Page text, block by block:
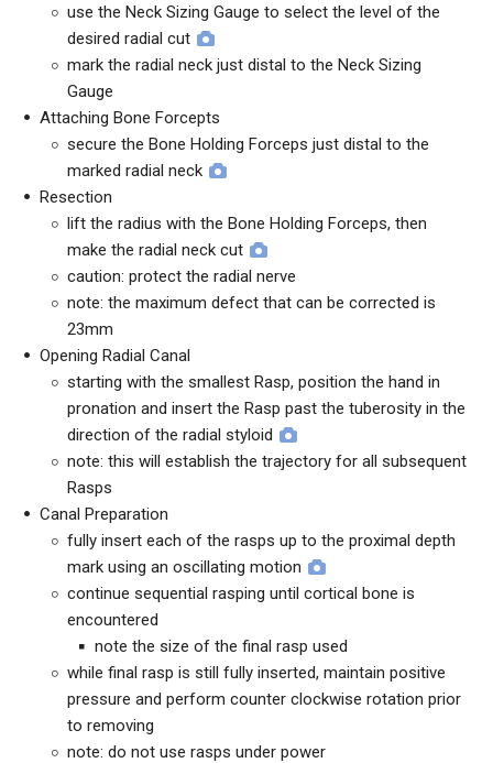
use the Neck Sizing Gauge to select the level of the
desired radial cut
mark the radial neck just distal to the Neck Sizing
Gauge
Attaching Bone Forcepts
secure the Bone Holding Forceps just distal to the
marked radial neck
Resection
lift the radius with the Bone Holding Forceps, then
make the radial neck cut
caution: protect the radial nerve
note: the maximum defect that can be corrected is
23mm
Opening Radial Canal
starting with the smallest Rasp, position the hand in
pronation and insert the Rasp past the tuberosity in the
direction of the radial styloid
note: this will establish the trajectory for all subsequent
Rasps
Canal Preparation
fully insert each of the rasps up to the proximal depth
mark using an oscillating motion
continue sequential rasping until cortical bone is
encountered
note the size of the final rasp used
while final rasp is still fully inserted, maintain positive
pressure and perform counter clockwise rotation prior
to removing
note: do not use rasps under power